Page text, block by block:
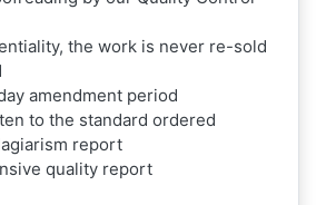
the work is never re-sold
amendment period
to the standard ordered
report
quality report